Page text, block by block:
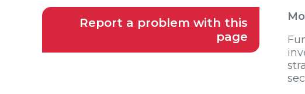
Report a problem with this
page